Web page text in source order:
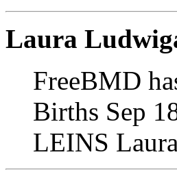
Laura
FreeBMD
Births Sep
LEINS